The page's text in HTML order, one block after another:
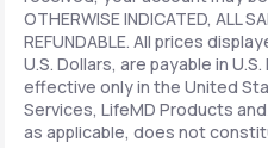
OTHERWISE INDICATED, ALL
REFUNDABLE. All prices
U.S. Dollars, are payable in
effective only in the United
Services, LifeMD Products
as applicable, does not